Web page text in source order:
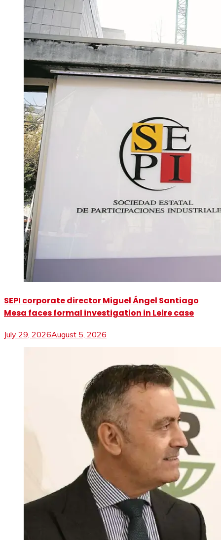
SEPI corporate director Miguel Ángel Santiago
Mesa faces formal investigation in Leire case
July 29, 2026August 5, 2026